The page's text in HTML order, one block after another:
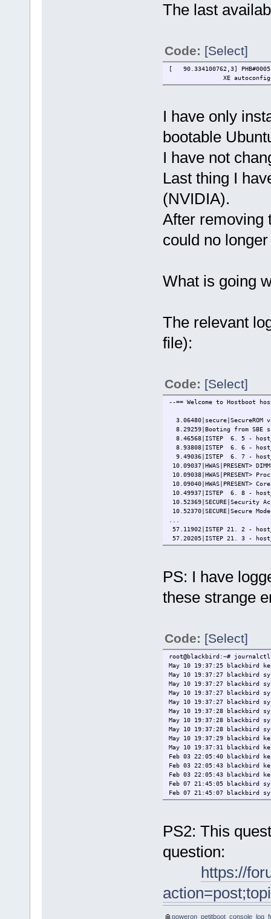
The last
Code: [Select]
[ 90.334100762,3]
XE
I have only
bootable
I have not
Last thing I
(NVIDIA).
After removing
could no
What is going
The relevant
file):
Code: [Select]
--== Welcome to Hostboot
8.29259|Booting from SBE
8.46568|ISTEP 6. 5 -
8.93808|ISTEP 6. 6 -
9.49036|ISTEP 6. 7 -
10.09037|HWAS|PRESENT>
10.09038|HWAS|PRESENT>
10.09040|HWAS|PRESENT>
10.49937|ISTEP 6. 8 -
10.52369|SECURE|Security
10.52370|SECURE|Secure
57.11902|ISTEP 21. 2 -
57.20205|ISTEP 21. 3 -
[ 58.179010391,5] OPAL
...
[ 65.266762790,5]
Petitboot (v1.10.3-
System status log
Rescan devices
Retrieve config from URL
Plugins (0)
*Exit to shell
Enter=accept, e=edit,
Info: Waiting for device
[ 85.086289203,3]
[ 85.086354836,3]
[ 85.086394899,3]
[ 85.086489826,3]
[ 85.086534460,3]
[ 85.086941635,3]
[ 85.087002150,3]
[ 85.087036852,3]
[ 85.087081358,3]
PS: I have
these strange
Code: [Select]
root@blackbird:~#
May 10 19:37:25 blackbird
May 10 19:37:27 blackbird
May 10 19:37:27 blackbird
May 10 19:37:27 blackbird
May 10 19:37:27 blackbird
May 10 19:37:28 blackbird
May 10 19:37:28 blackbird
May 10 19:37:28 blackbird
May 10 19:37:29 blackbird
May 10 19:37:31 blackbird
Feb 03 22:05:40 blackbird
Feb 03 22:05:43 blackbird
Feb 03 22:05:43 blackbird
Feb 07 21:45:05 blackbird
Feb 07 21:45:07 blackbird
PS2: This
question:
https://